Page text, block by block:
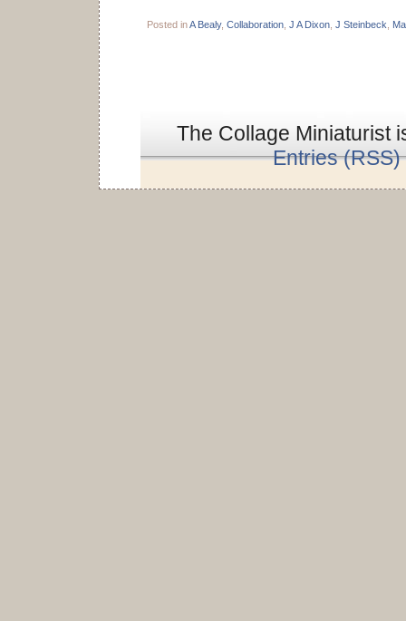
Posted inA Bealy, Collaboration J A Dixon J Steinbeck
The Collage Miniaturist
Entries (RSS)